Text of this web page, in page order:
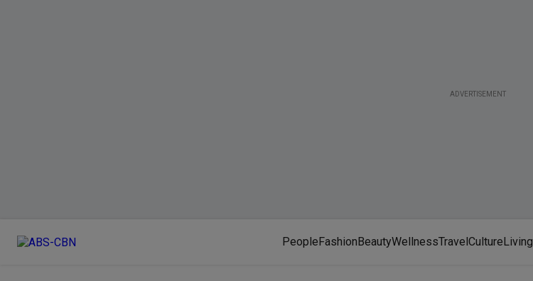
ADVERTISEMENT
PeopleFashionBeautyWellnessTravelCultureLiving